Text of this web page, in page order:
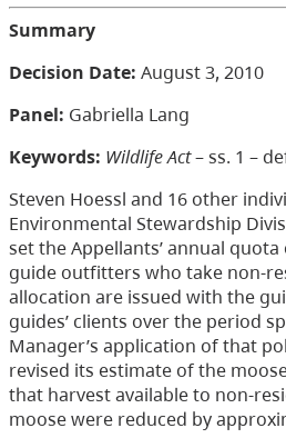
Summary
Decision Date: August 3, 2010
Panel: Gabriella Lang
Keywords: Wildlife Act– ss. 1 –
Steven Hoessl and 16 other
Environmental Stewardship
set the Appellants’ annual
guide outfitters who take non-
allocation are issued with the
guides’ clients over the period
Manager’s application of that
revised its estimate of the
that harvest available to non-
moose were reduced by